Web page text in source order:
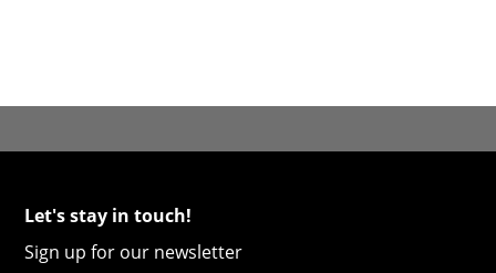
Let's stay in touch!
Sign up for our newsletter